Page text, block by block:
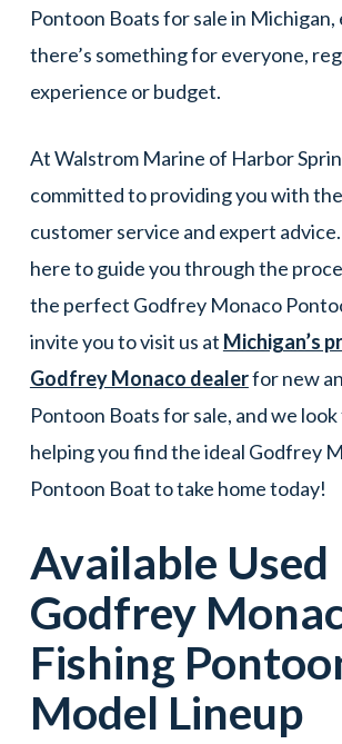
Pontoon Boats for sale in
there’s something for everyone,
experience or budget.
At Walstrom Marine of Harbor
committed to providing you with
customer service and expert
here to guide you through the
the perfect Godfrey Monaco
invite you to visit us at Michigan’s
Godfrey Monaco dealerfor new
Pontoon Boats for sale, and we
helping you find the ideal Godfrey
Pontoon Boat to take home today!
Available Used
Godfrey
Fishing
Model Lineup